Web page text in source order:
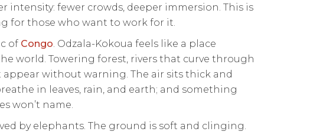
intensity: fewer crowds, deeper immersion. This is
for those who want to work for it.
of Congo. Odzala-Kokoua feels like a place
world. Towering forest, rivers that curve through
without warning. The air sits thick and
in leaves, rain, and earth; and something
won’t name.
by elephants. The ground is soft and clinging.